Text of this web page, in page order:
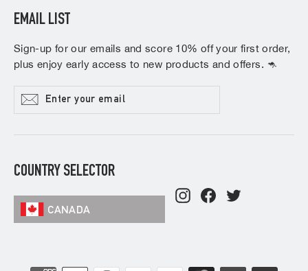
EMAIL LIST
Sign-up for our emails and score 10% off your first order,
plus enjoy early access to new products and offers. 🦘
Enter
your
Subscribe
COUNTRY SELECTOR
CANADA
InstagramFacebook